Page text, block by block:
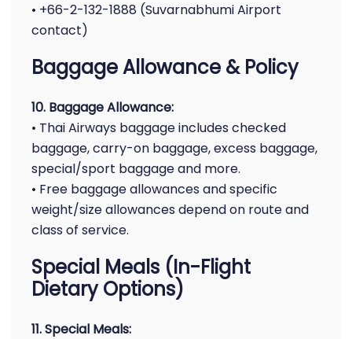
• +66-2-132-1888 (Suvarnabhumi Airport
contact)
Baggage Allowance & Policy
10. Baggage Allowance:
• Thai Airways baggage includes checked
baggage, carry-on baggage, excess baggage,
special/sport baggage and more.
• Free baggage allowances and specific
weight/size allowances depend on route and
class of service.
Special Meals (In-Flight
Dietary Options)
11. Special Meals: